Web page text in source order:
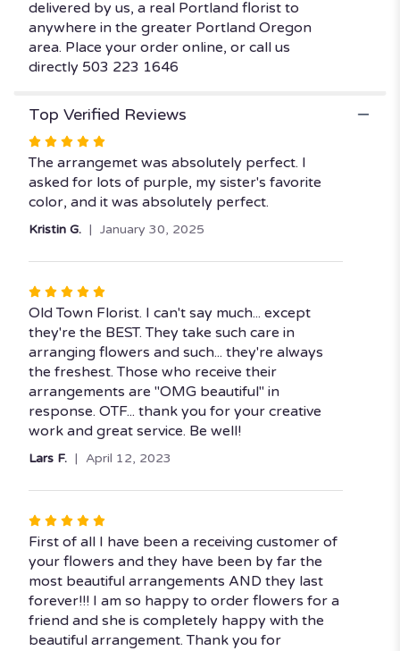
delivered by us, a real Portland florist to
anywhere in the greater Portland Oregon
area. Place your order online, or call us
directly 503 223 1646
Top Verified Reviews
Rated
5
out
of
The arrangemet was absolutely perfect. I
asked for lots of purple, my sister's favorite
color, and it was absolutely perfect.
Kristin G. January 30, 2025
Rated
5
out
of
5
stars
Old Town Florist. I can't say much... except
they're the BEST. They take such care in
arranging flowers and such... they're always
the freshest. Those who receive their
arrangements are "OMG beautiful" in
response. OTF... thank you for your creative
work and great service. Be well!
Lars F. April 12, 2023
Rated
5
out
of
5
stars
First of all I have been a receiving customer of
your flowers and they have been by far the
most beautiful arrangements AND they last
forever!!! I am so happy to order flowers for a
friend and she is completely happy with the
beautiful arrangement. Thank you for